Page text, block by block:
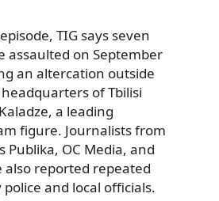
TIG says seven
assaulted on September
an altercation outside
of Tbilisi
a leading
figure. Journalists from
Publika, OC Media, and
also reported repeated
and local officials.